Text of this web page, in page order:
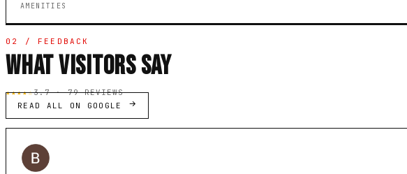
AMENITIES
02 / FEEDBACK
WHAT VISITORS SAY
★★★★☆3.7 · 79 REVIEWS
READ ALL ON GOOGLE